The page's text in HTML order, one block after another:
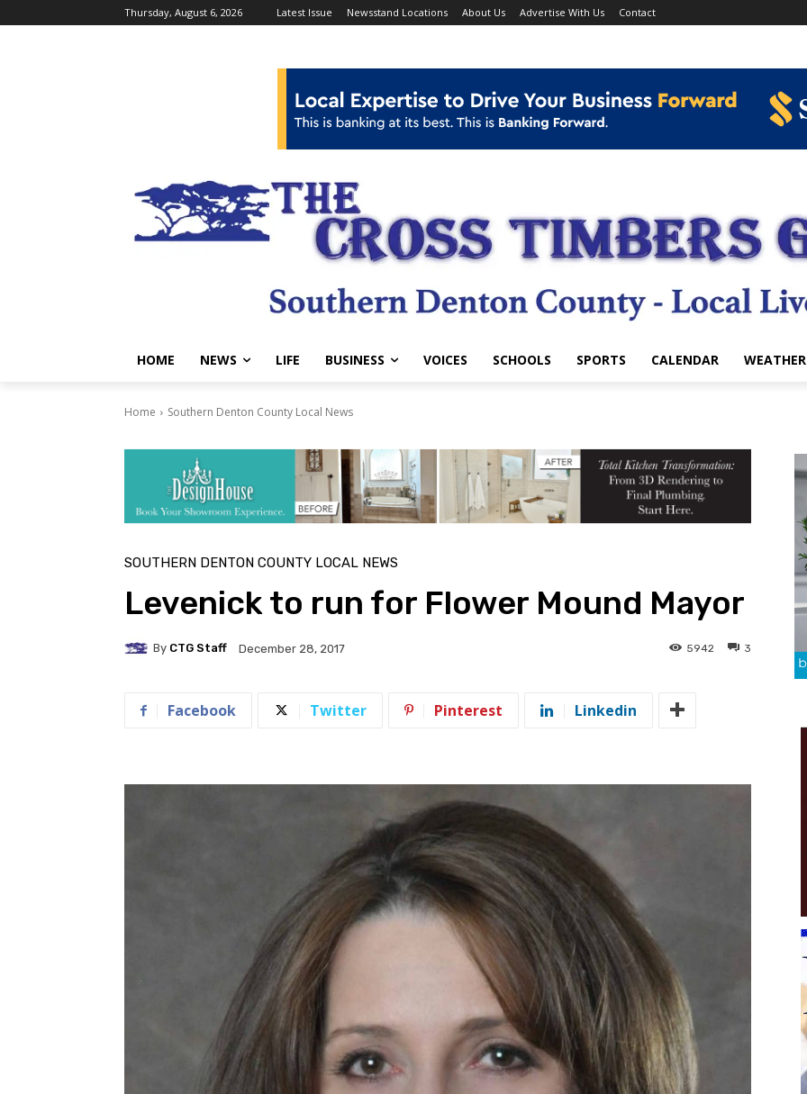
Thursday, August 6, 2026 Latest Issue Newsstand Locations About Us Advertise With Us Contact
HOME NEWS LIFE BUSINESS VOICES SCHOOLS SPORTS CALENDAR WEATHER
Home Southern Denton County Local News
SOUTHERN DENTON COUNTY LOCAL NEWS
Levenick to run for Flower Mound Mayor
By CTG Staff December 28, 2017 3
5942
Facebook Twitter Pinterest Linkedin